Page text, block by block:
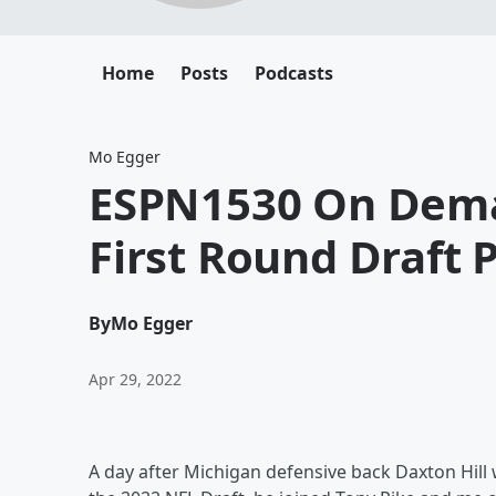
Home Posts Podcasts
Mo Egger
ESPN1530 On
First Round Draft
ByMo Egger
Apr 29, 2022
A day after Michigan defensive back Daxton